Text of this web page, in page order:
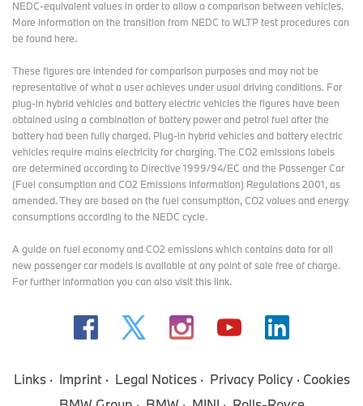
NEDC-equivalent values in order to allow a comparison between vehicles.
More information on the transition from NEDC to WLTP test procedurescan
be found here.
These figures are intended for comparison purposes and may not be
representative of what a user achieves under usual driving conditions. For
plug-in hybrid vehicles and battery electric vehicles the figures have been
obtained using a combination of battery power and petrol fuel after the
battery had been fully charged. Plug-in hybrid vehicles and battery electric
vehicles require mains electricity for charging. The CO2 emissions labels
are determined according to Directive 1999/94/EC and the Passenger Car
(Fuel consumption and CO2 Emissions Information) Regulations 2001, as
amended. They are based on the fuel consumption, CO2 values and energy
consumptions according to the NEDC cycle.
A guide on fuel economy and CO2 emissions which contains data for all
new passenger car models is available at any point of sale free of charge.
For further information you can alsovisit this link.
Links Imprint Legal Notices Privacy Policy
Cookies